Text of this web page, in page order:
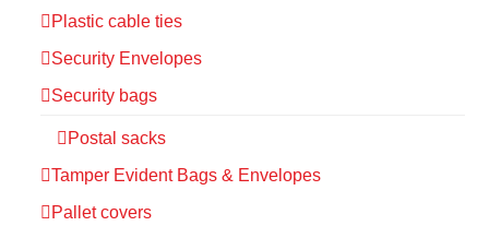
Plastic cable ties
Security Envelopes
Security bags
Postal sacks
Tamper Evident Bags & Envelopes
Pallet covers